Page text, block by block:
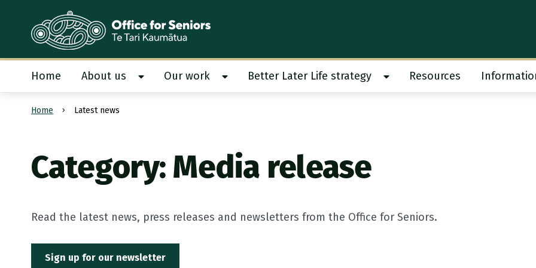
Te Tari Kaumātua, Office for Seniors
Home About us Show About us submenu
Our work Show Our work submenu
Better Later Life strategy Show Better Later Life strategy
Resources
Submit search
Home Latest news
Category: Media release
Read the latest news, press releases and newsletters from the Office for Seniors.
Sign up for our newsletter